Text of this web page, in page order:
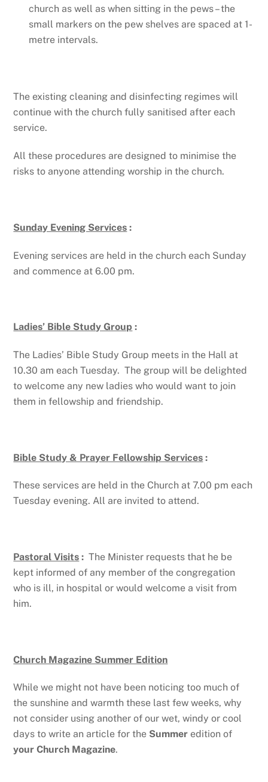
church as well as when sitting in the pews – the
small markers on the pew shelves are spaced at 1-
metre intervals.
The existing cleaning and disinfecting regimes will
continue with the church fully sanitised after each
service.
All these procedures are designed to minimise the
risks to anyone attending worship in the church.
Sunday Evening Services :
Evening services are held in the church each Sunday
and commence at 6.00 pm.
Ladies’ Bible Study Group :
The Ladies’ Bible Study Group meets in the Hall at
10.30 am each Tuesday. The group will be delighted
to welcome any new ladies who would want to join
them in fellowship and friendship.
Bible Study & Prayer Fellowship Services :
These services are held in the Church at 7.00 pm each
Tuesday evening. All are invited to attend.
Pastoral Visits : The Minister requests that he be
kept informed of any member of the congregation
who is ill, in hospital or would welcome a visit from
him.
Church Magazine Summer Edition
While we might not have been noticing too much of
the sunshine and warmth these last few weeks, why
not consider using another of our wet, windy or cool
days to write an article for the Summer edition of
your Church Magazine.